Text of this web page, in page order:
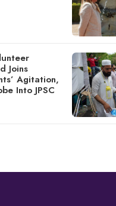
Joins
Agitation,
Into JPSC